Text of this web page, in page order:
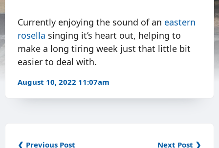
Currently enjoying the sound of an eastern
rosella singing it’s heart out, helping to
make a long tiring week just that little bit
easier to deal with.
August 10, 2022 11:07am
❮ Previous Post Next Post ❯